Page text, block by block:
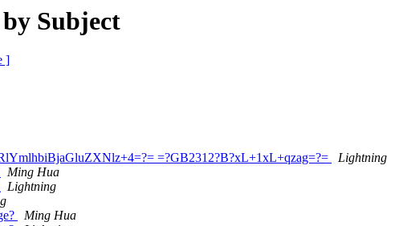
Subject
]
=?GB2312?B?xL+1xL+qzag=?=
Lightning
Ming Hua
Lightning
Ming Hua